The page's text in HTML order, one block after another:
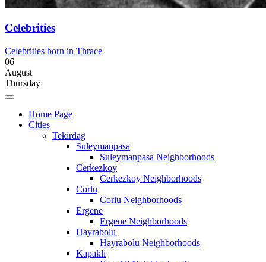
Celebrities
Celebrities born in Thrace
06
August
Thursday
Home Page
Cities
Tekirdag
Suleymanpasa
Suleymanpasa Neighborhoods
Cerkezkoy
Cerkezkoy Neighborhoods
Corlu
Corlu Neighborhoods
Ergene
Ergene Neighborhoods
Hayrabolu
Hayrabolu Neighborhoods
Kapakli